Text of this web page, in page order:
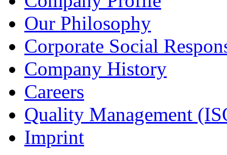
Our Philosophy
Corporate Social
Company History
Careers
Quality Management
Imprint